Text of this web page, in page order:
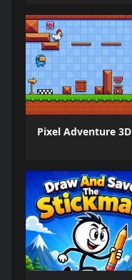
Pixel Adventure 3D